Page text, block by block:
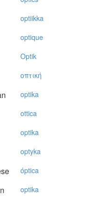
optiikka
optique
Optik
oπτική
optika
ottica
optika
optyka
óptica
optika